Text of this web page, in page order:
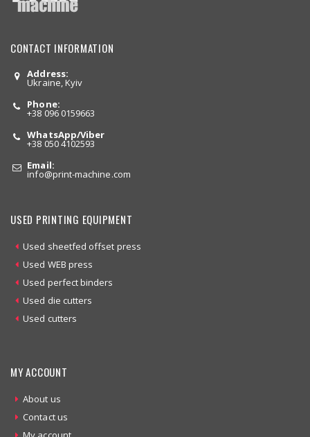
CONTACT INFORMATION
Address:
Ukraine, Kyiv
Phone:
+38 096 0159663
WhatsApp/Viber
+38 050 4102593
Email:
info@print-machine.com
USED PRINTING EQUIPMENT
Used sheetfed offset press
Used WEB press
Used perfect binders
Used die cutters
Used cutters
MY ACCOUNT
About us
Contact us